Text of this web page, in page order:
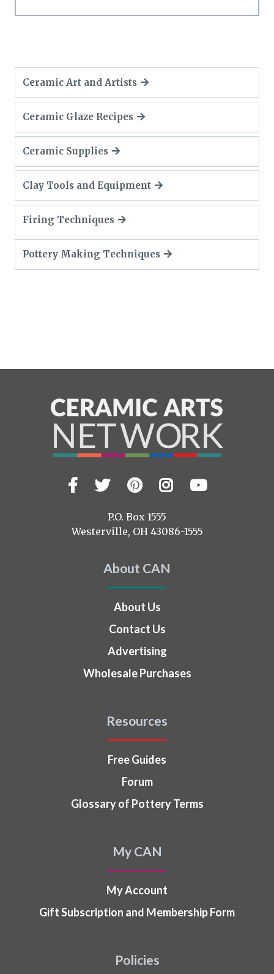
Ceramic Art and Artists
Ceramic Glaze Recipes
Ceramic Supplies
Clay Tools and Equipment
Firing Techniques
Pottery Making Techniques
Visit
us
Facebook
TwitterPinterest
Instagram
YouTube
P.O. Box 1555
Westerville, OH 43086-1555
About CAN
About Us
Contact Us
Advertising
Wholesale Purchases
Resources
Free Guides
Forum
Glossary of Pottery Terms
My CAN
My Account
Gift Subscription and Membership Form
Policies